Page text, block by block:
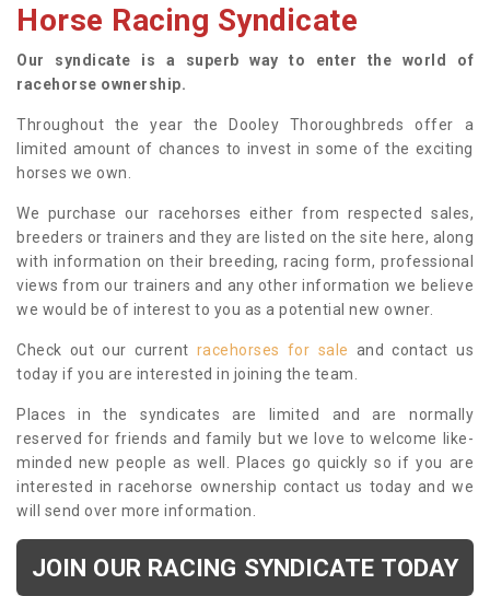
Horse Racing Syndicate
Our syndicate is a superb way to enter the world of
racehorse ownership.
Throughout the year the Dooley Thoroughbreds offer a
limited amount of chances to invest in some of the exciting
horses we own.
We purchase our racehorses either from respected sales,
breeders or trainers and they are listed on the site here, along
with information on their breeding, racing form, professional
views from our trainers and any other information we believe
we would be of interest to you as a potential new owner.
Check out our current racehorses for sale and contact us
today if you are interested in joining the team.
Places in the syndicates are limited and are normally
reserved for friends and family but we love to welcome like-
minded new people as well. Places go quickly so if you are
interested in racehorse ownership contact us today and we
will send over more information.
JOIN OUR RACING SYNDICATE TODAY